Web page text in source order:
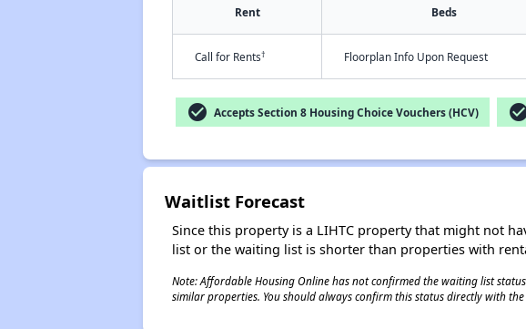
Rent Beds
Call for Rents† Floorplan Info Upon Request
check_circle Accepts Section 8 Housing Choice Vouchers (HCV)
Waitlist Forecast
Since this property is a LIHTC property that might not
list or the waiting list is shorter than properties with
Note: Affordable Housing Online has not confirmed the waiting list
similar properties. You should always confirm this status directly with